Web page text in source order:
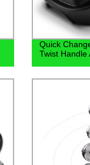
Quick
Twist Handle